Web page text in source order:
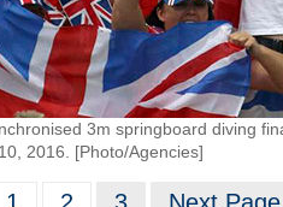
3m springboard diving
2016. [Photo/Agencies]